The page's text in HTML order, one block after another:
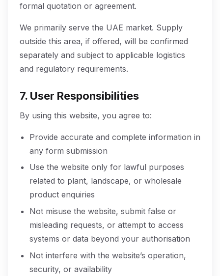
formal quotation or agreement.
We primarily serve the UAE market. Supply
outside this area, if offered, will be confirmed
separately and subject to applicable logistics
and regulatory requirements.
7. User Responsibilities
By using this website, you agree to:
Provide accurate and complete information in
any form submission
Use the website only for lawful purposes
related to plant, landscape, or wholesale
product enquiries
Not misuse the website, submit false or
misleading requests, or attempt to access
systems or data beyond your authorisation
Not interfere with the website’s operation,
security, or availability